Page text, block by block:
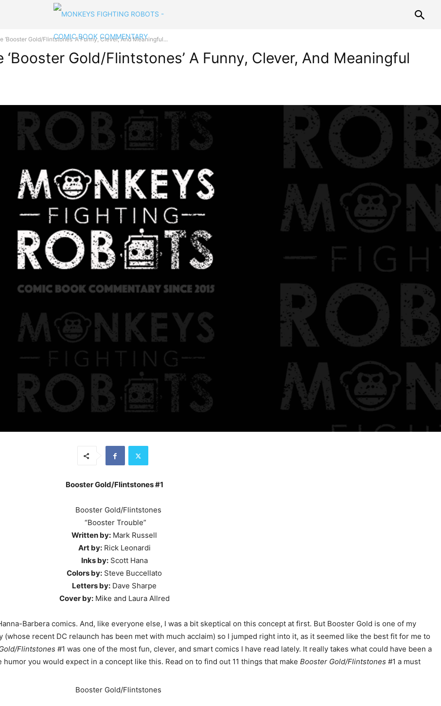
‘Booster Gold/Flintstones’ A Funny, Clever, And Meaningful...
‘Booster Gold/Flintstones’ A Funny, Clever, And Meaningful
Booster Gold/Flintstones #1
“Booster Trouble”
Written by: Mark Russell
Art by:Rick Leonardi
Inks by:Scott Hana
Colors by: Steve Buccellato
Letters by: Dave Sharpe
Cover by:Mike and Laura Allred
Barbera comics. And, like everyone else, I was a bit skeptical on this concept at first. But Booster Gold is one of my
recent DC relaunch has been met with much acclaim) so I jumped right into it, as it seemed like the best fit for me to
Flintstones #1 was one of the most fun, clever, and smart comics I have read lately. It really takes what could have been a
you would expect in a concept like this. Read on to find out 11 things that make Booster Gold/Flintstones #1 a must